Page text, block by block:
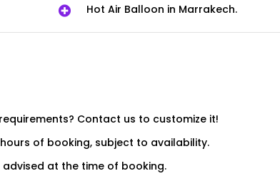
Hot Air Balloon in Marrakech.
Contact us to customize it!
of booking, subject to availability.
at the time of booking.